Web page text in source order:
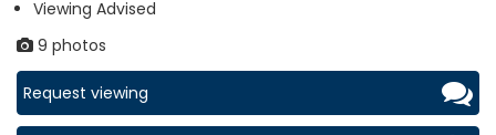
Viewing Advised
9 photos
Request viewing